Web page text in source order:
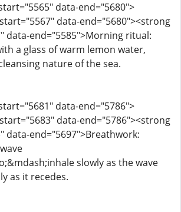
data-end="5680">
data-end="5680"><strong
data-end="5585">Morning ritual:
a glass of warm lemon water,
nature of the sea.
data-end="5786">
data-end="5786"><strong
data-end="5697">Breathwork:
slowly as the wave
as it recedes.